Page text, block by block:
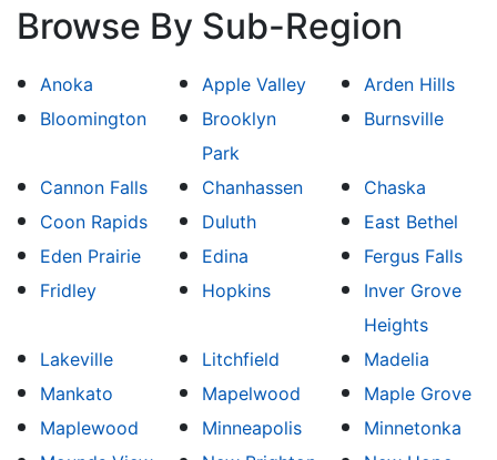
Browse By Sub-Region
Anoka Apple Valley
Arden Hills
Bloomington
Brooklyn
Park
Burnsville
Cannon Falls Chanhassen
Chaska
Coon Rapids
Duluth
East Bethel
Eden Prairie
Edina
Fergus Falls
Fridley
Hopkins
Inver Grove
Heights
Lakeville
Litchfield
Madelia
Mankato
Mapelwood
Maple Grove
Maplewood
Minneapolis
Minnetonka